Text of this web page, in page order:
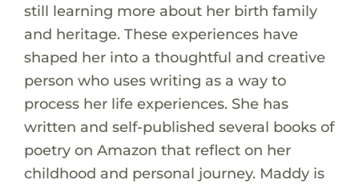
still learning more about her birth family
and heritage. These experiences have
shaped her into a thoughtful and creative
person who uses writing as a way to
process her life experiences. She has
written and self-published several books of
poetry on Amazon that reflect on her
childhood and personal journey. Maddy is